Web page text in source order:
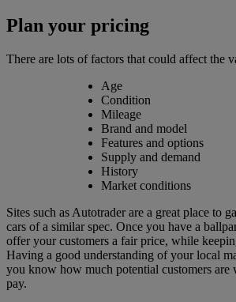
Plan your pricing
There are lots of factors that could affect the
Age
Condition
Mileage
Brand and model
Features and options
Supply and demand
History
Market conditions
Sites such as Autotrader are a great place to
cars of a similar spec. Once you have a
offer your customers a fair price, while
Having a good understanding of your local
you know how much potential customers
pay.